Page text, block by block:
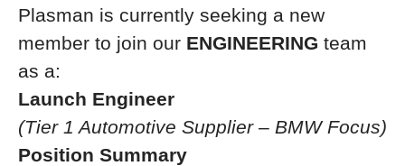
Plasman is currently seeking a new
member to join our ENGINEERING team
as a:
Launch Engineer
(Tier 1 Automotive Supplier – BMW Focus)
Position Summary